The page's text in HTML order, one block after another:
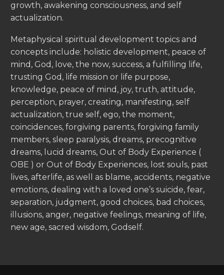
growth, awakening consciousness, and self
actualization.
Metaphysical spiritual development topics and
concepts include: holistic development, peace of
mind, God, love, the now, success, a fulfilling life,
trusting God, life mission or life purpose,
knowledge, peace of mind, joy, truth, attitude,
perception, prayer, creating, manifesting, self
actualization, true self, ego, the moment,
coincidences, forgiving parents, forgiving family
members, sleep paralysis, dreams, precognitive
dreams, lucid dreams, Out of Body Experience (
OBE ) or Out of Body Experiences, lost souls, past
lives, afterlife, as well as blame, accidents, negative
emotions, dealing with a loved one’s suicide, fear,
separation, judgment, good choices, bad choices,
illusions, anger, negative feelings, meaning of life,
new age, sacred wisdom, Godself.